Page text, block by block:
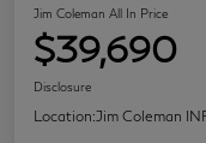
Jim Coleman All In Price
$39,690
Disclosure
Location:Jim Coleman